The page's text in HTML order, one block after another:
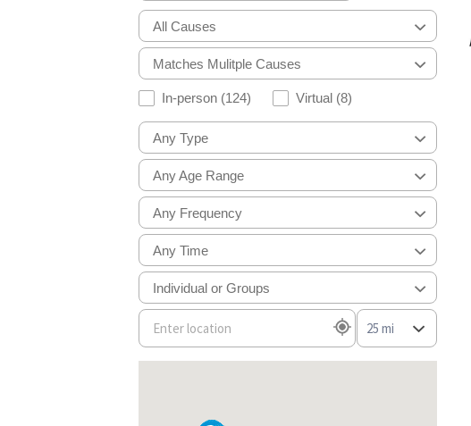
All Causes
Matches Mulitple Causes
In-person (124) Virtual (8)
Any Type
Any Age Range
Any Frequency
Any Time
Individual or Groups